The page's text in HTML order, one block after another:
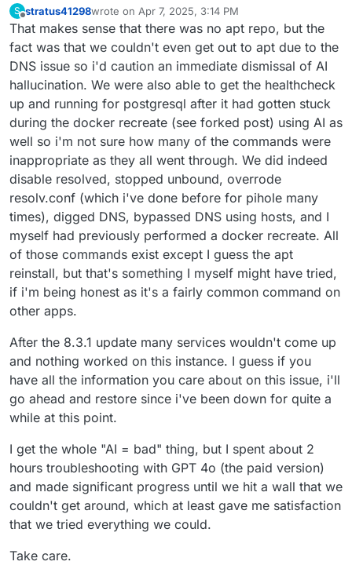
S
Offline
stratus41298wrote on Apr 7, 2025, 3:14 PM
last edited by
That makes sense that there was no apt repo, but the
fact was that we couldn't even get out to apt due to the
DNS issue so i'd caution an immediate dismissal of AI
hallucination. We were also able to get the healthcheck
up and running for postgresql after it had gotten stuck
during the docker recreate (see forked post) using AI as
well so i'm not sure how many of the commands were
inappropriate as they all went through. We did indeed
disable resolved, stopped unbound, overrode
resolv.conf (which i've done before for pihole many
times), digged DNS, bypassed DNS using hosts, and I
myself had previously performed a docker recreate. All
of those commands exist except I guess the apt
reinstall, but that's something I myself might have tried,
if i'm being honest as it's a fairly common command on
other apps.
After the 8.3.1 update many services wouldn't come up
and nothing worked on this instance. I guess if you
have all the information you care about on this issue, i'll
go ahead and restore since i've been down for quite a
while at this point.
I get the whole "AI = bad" thing, but I spent about 2
hours troubleshooting with GPT 4o (the paid version)
and made significant progress until we hit a wall that we
couldn't get around, which at least gave me satisfaction
that we tried everything we could.
Take care.